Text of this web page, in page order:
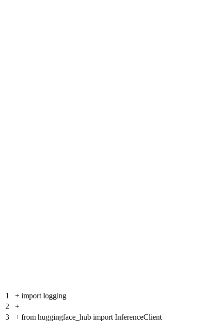
1 + import logging
2
+
3
+ from huggingface_hub import InferenceClient